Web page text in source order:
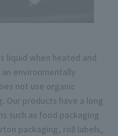
liquid when heated and
environmentally
not use organic
Our products have a long
such as food packaging
packaging, roll labels,